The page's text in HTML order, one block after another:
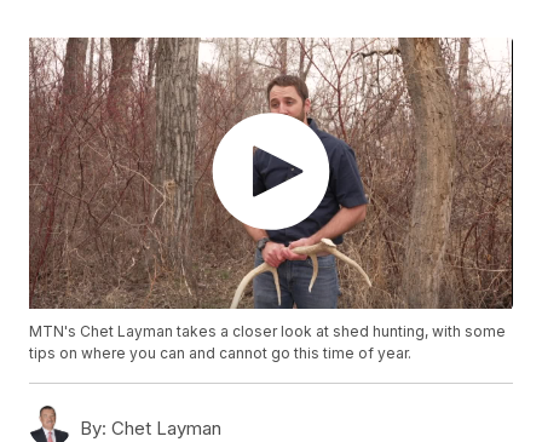
MTN's Chet Layman takes a closer look at shed hunting, with some
tips on where you can and cannot go this time of year.
By: Chet Layman